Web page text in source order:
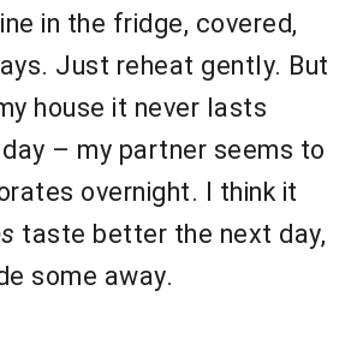
in the fridge, covered,
Just reheat gently. But
house it never lasts
– my partner seems to
overnight. I think it
taste better the next day,
some away.